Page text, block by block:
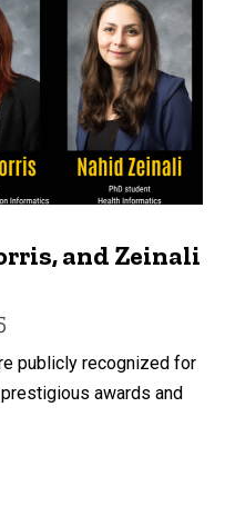
and Zeinali
publicly recognized for
awards and